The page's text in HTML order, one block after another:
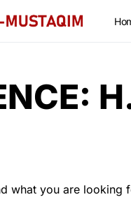
what you are looking